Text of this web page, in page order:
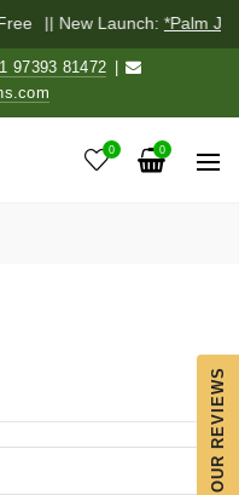
|| New Launch:*Palm
97393 81472
0 0
OUR REVIEWS